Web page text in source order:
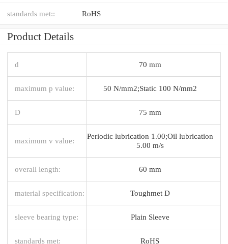
standards met:: RoHS
Product Details
d 70 mm
maximum p value: 50 N/mm2;Static 100 N/mm2
D 75 mm
maximum v value:
Periodic lubrication 1.00;Oil lubrication
5.00 m/s
overall length: 60 mm
material specification: Toughmet D
sleeve bearing type: Plain Sleeve
standards met: RoHS